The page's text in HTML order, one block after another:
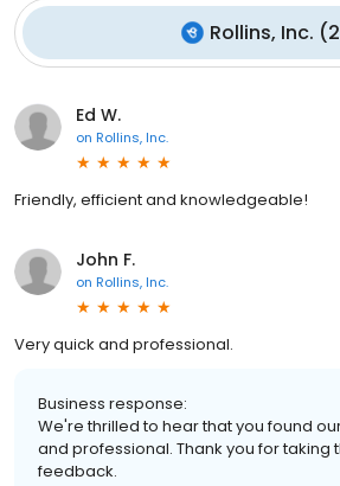
Rollins, Inc. (2
Ed W.
on Rollins, Inc.
Friendly, efficient and knowledgeable!
John F.
on Rollins, Inc.
Very quick and professional.
Business response:
We're thrilled to hear that you found
and professional. Thank you for taking
feedback.